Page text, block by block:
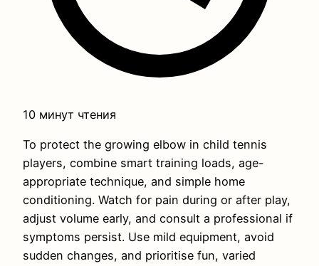
10 минут чтения
To protect the growing elbow in child tennis
players, combine smart training loads, age-
appropriate technique, and simple home
conditioning. Watch for pain during or after play,
adjust volume early, and consult a professional if
symptoms persist. Use mild equipment, avoid
sudden changes, and prioritise fun, varied